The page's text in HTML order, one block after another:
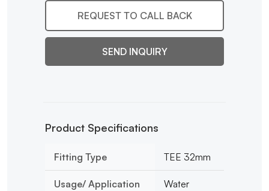
REQUEST TO CALL BACK
SEND INQUIRY
Product Specifications
Fitting Type TEE 32mm
Usage/ Application Water